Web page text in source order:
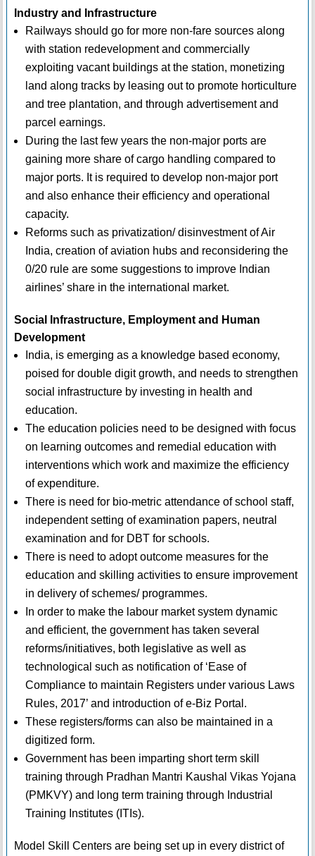
Industry and Infrastructure
Railways should go for more non-fare sources along
with station redevelopment and commercially
exploiting vacant buildings at the station, monetizing
land along tracks by leasing out to promote horticulture
and tree plantation, and through advertisement and
parcel earnings.
During the last few years the non-major ports are
gaining more share of cargo handling compared to
major ports. It is required to develop non-major port
and also enhance their efficiency and operational
capacity.
Reforms such as privatization/ disinvestment of Air
India, creation of aviation hubs and reconsidering the
0/20 rule are some suggestions to improve Indian
airlines’ share in the international market.
Social Infrastructure, Employment and Human
Development
India, is emerging as a knowledge based economy,
poised for double digit growth, and needs to strengthen
social infrastructure by investing in health and
education.
The education policies need to be designed with focus
on learning outcomes and remedial education with
interventions which work and maximize the efficiency
of expenditure.
There is need for bio-metric attendance of school staff,
independent setting of examination papers, neutral
examination and for DBT for schools.
There is need to adopt outcome measures for the
education and skilling activities to ensure improvement
in delivery of schemes/ programmes.
In order to make the labour market system dynamic
and efficient, the government has taken several
reforms/initiatives, both legislative as well as
technological such as notification of ‘Ease of
Compliance to maintain Registers under various Laws
Rules, 2017’ and introduction of e-Biz Portal.
These registers/forms can also be maintained in a
digitized form.
Government has been imparting short term skill
training through Pradhan Mantri Kaushal Vikas Yojana
(PMKVY) and long term training through Industrial
Training Institutes (ITIs).
Model Skill Centers are being set up in every district of